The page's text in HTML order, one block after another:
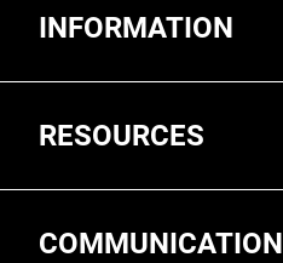
INFORMATION
RESOURCES
COMMUNICATION